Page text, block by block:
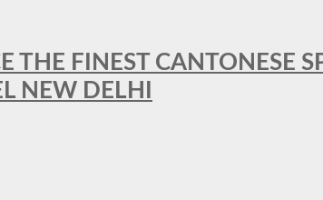
THE FINEST CANTONESE
NEW DELHI